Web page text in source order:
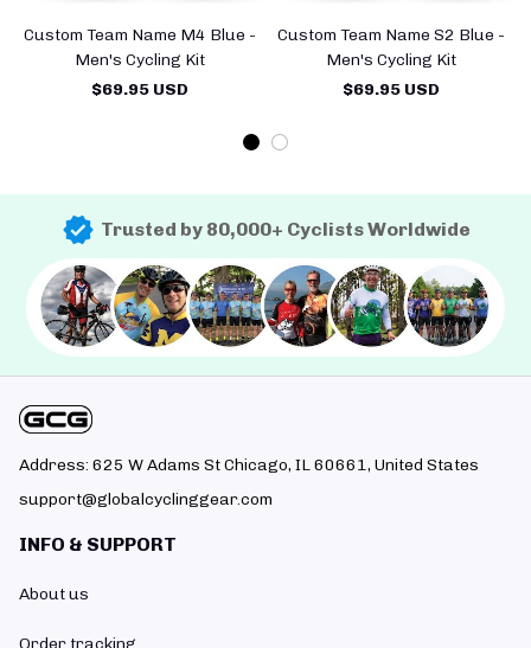
Custom Team Name M4 Blue -
Men's Cycling Kit
$69.95 USD
Custom Team Name S2 Blue -
Men's Cycling Kit
$69.95 USD
Trusted by 80,000+ Cyclists Worldwide
Address: 625 W Adams St Chicago, IL 60661, United States
support@globalcyclinggear.com
INFO & SUPPORT
About us